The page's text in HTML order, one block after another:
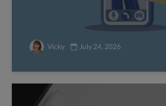
Vicky July 24, 2026